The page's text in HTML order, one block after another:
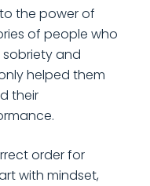
the power of
of people who
and
helped them
their
order for
with mindset,